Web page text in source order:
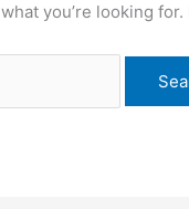
you’re looking